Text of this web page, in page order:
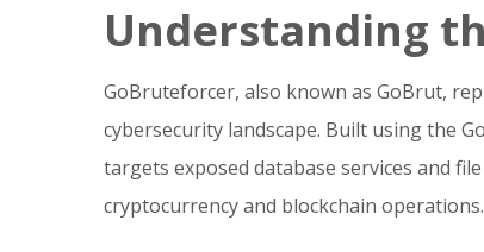
Understanding
GoBruteforcer, also known as GoBrut,
cybersecurity landscape. Built using the
targets exposed database services and
cryptocurrency and blockchain operations.